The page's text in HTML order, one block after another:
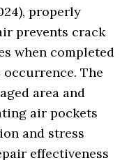
properly
prevents crack
when completed
The
area and
air pockets
and stress
effectiveness